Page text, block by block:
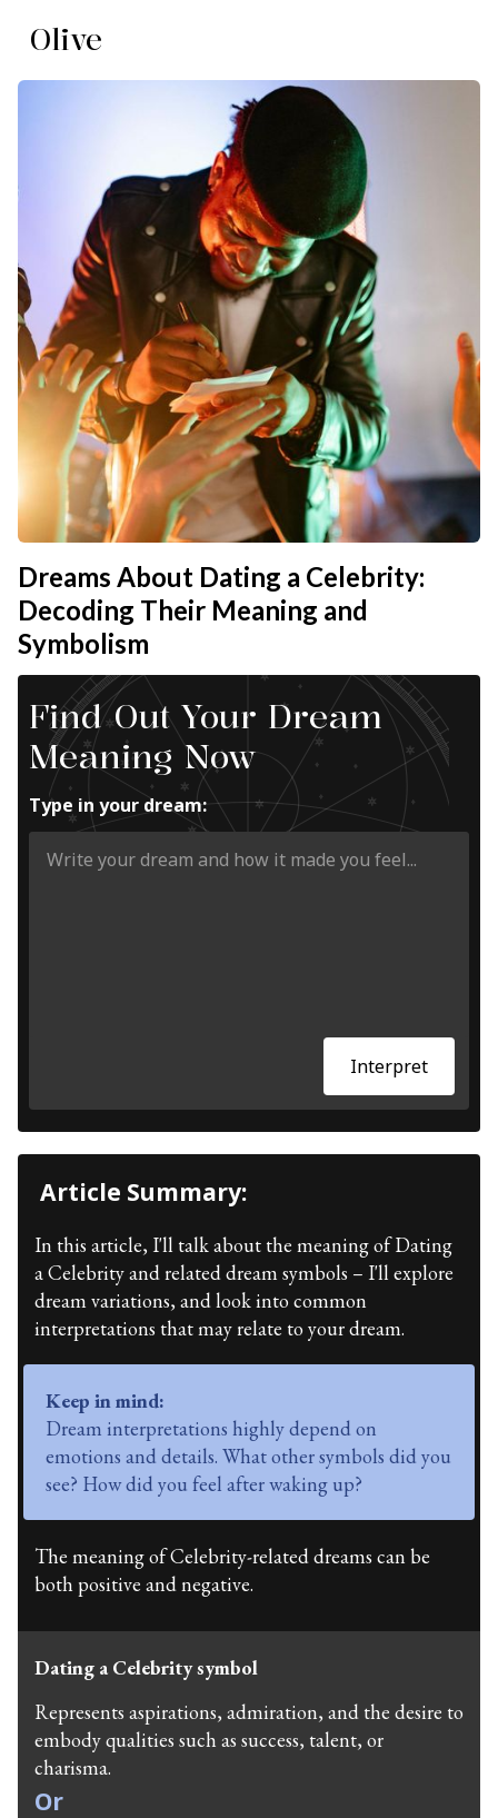
Olive
Dreams About Dating a Celebrity:
Decoding Their Meaning and
Symbolism
Find Out Your Dream
Meaning Now
Type in your dream:
Interpret
Article Summary:
In this article, I'll talk about the meaning of Dating
a Celebrity and related dream symbols – I'll explore
dream variations, and look into common
interpretations that may relate to your dream.
Keep in mind:
Dream interpretations highly depend on
emotions and details. What other symbols did you
see? How did you feel after waking up?
The meaning of Celebrity-related dreams can be
both positive and negative.
Dating a Celebrity symbol
Represents aspirations, admiration, and the desire to
embody qualities such as success, talent, or
charisma.
Or